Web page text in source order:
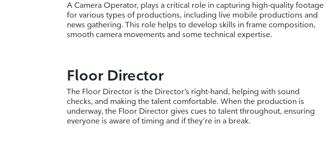
A Camera Operator, plays a critical role in capturing high-quality footage
for various types of productions, including live mobile productions and
news gathering. This role helps to develop skills in frame composition,
smooth camera movements and some technical expertise.
Floor Director
The Floor Director is the Director’s right-hand, helping with sound
checks, and making the talent comfortable. When the production is
underway, the Floor Director gives cues to talent throughout, ensuring
everyone is aware of timing and if they’re in a break.